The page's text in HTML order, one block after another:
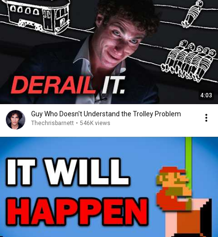
4:03
Guy Who Doesn't Understand the Trolley Problem
Thechrisbarnett • 546K views